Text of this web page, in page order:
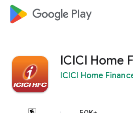
google_logo Play
ICICI Home
ICICI Home